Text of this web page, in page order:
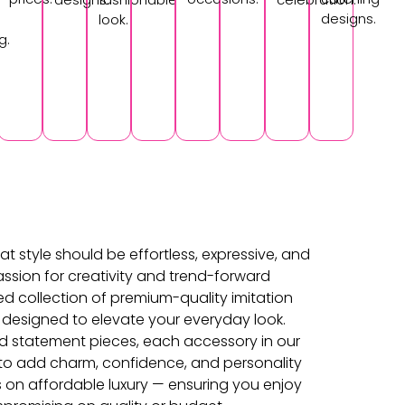
look.
designs.
style should be effortless, expressive, and
for creativity and trend-forward
collection of premium-quality imitation
to elevate your everyday look.
statement pieces, each accessory in our
add charm, confidence, and personality
affordable luxury — ensuring you enjoy